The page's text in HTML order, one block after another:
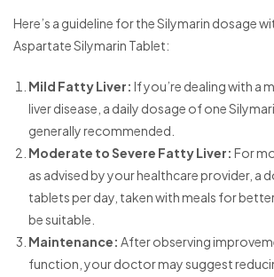
Here’s a guideline for the Silymarin dosage
Aspartate Silymarin Tablet:
Mild Fatty Liver: If you’re dealing with a
liver disease, a daily dosage of one
generally recommended.
Moderate to Severe Fatty Liver: For
as advised by your healthcare provider, a
tablets per day, taken with meals for
be suitable.
Maintenance: After observing
function, your doctor may suggest